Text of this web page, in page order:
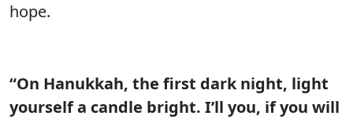
hope.
“On Hanukkah, the first dark night, light
yourself a candle bright. I’ll you, if you will